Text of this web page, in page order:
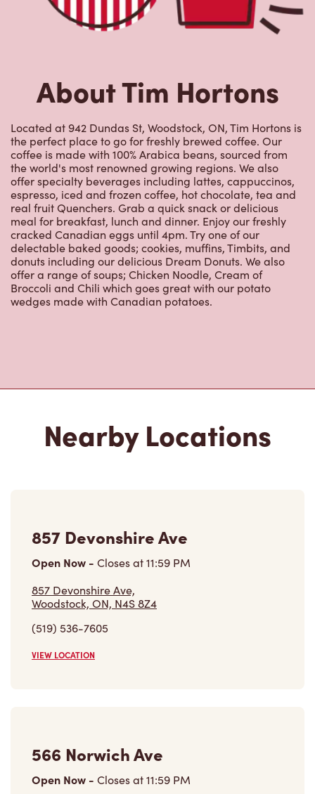
About Tim Hortons
Located at 942 Dundas St, Woodstock, ON, Tim Hortons is
the perfect place to go for freshly brewed coffee. Our
coffee is made with 100% Arabica beans, sourced from
the world's most renowned growing regions. We also
offer specialty beverages including lattes, cappuccinos,
espresso, iced and frozen coffee, hot chocolate, tea and
real fruit Quenchers. Grab a quick snack or delicious
meal for breakfast, lunch and dinner. Enjoy our freshly
cracked Canadian eggs until 4pm. Try one of our
delectable baked goods; cookies, muffins, Timbits, and
donuts including our delicious Dream Donuts. We also
offer a range of soups; Chicken Noodle, Cream of
Broccoli and Chili which goes great with our potato
wedges made with Canadian potatoes.
Nearby Locations
857 Devonshire Ave
Open Now - Closes at11:59 PM
857 Devonshire Ave,
Woodstock, ON, N4S 8Z4
(519) 536-7605
VIEW LOCATION
566 Norwich Ave
Open Now - Closes at11:59 PM